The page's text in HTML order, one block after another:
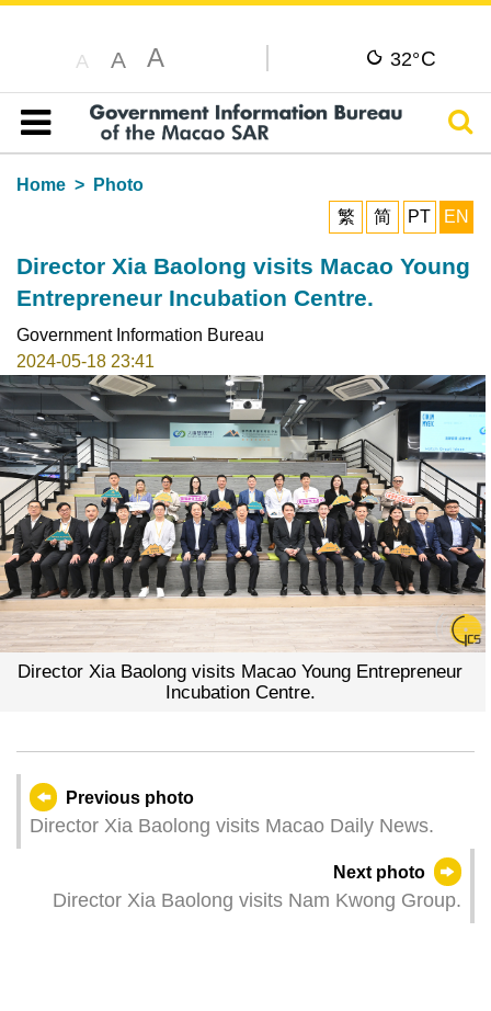
A A A 32°C
Table of content
Home
Photo
繁
简 PT EN
Director Xia Baolong visits Macao Young
Entrepreneur Incubation Centre.
Government Information Bureau
2024-05-18 23:41
Director Xia Baolong visits Macao Young Entrepreneur
Incubation Centre.
Previous photo
Director Xia Baolong visits Macao Daily News.
Next photo
Director Xia Baolong visits Nam Kwong Group.